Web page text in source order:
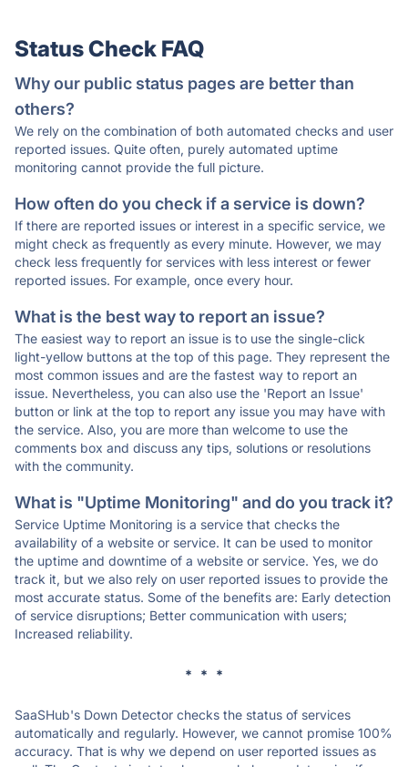
Status Check FAQ
Why our public status pages are better than
others?
We rely on the combination of both automated checks and user
reported issues. Quite often, purely automated uptime
monitoring cannot provide the full picture.
How often do you check if a service is down?
If there are reported issues or interest in a specific service, we
might check as frequently as every minute. However, we may
check less frequently for services with less interest or fewer
reported issues. For example, once every hour.
What is the best way to report an issue?
The easiest way to report an issue is to use the single-click
light-yellow buttons at the top of this page. They represent the
most common issues and are the fastest way to report an
issue. Nevertheless, you can also use the 'Report an Issue'
button or link at the top to report any issue you may have with
the service. Also, you are more than welcome to use the
comments box and discuss any tips, solutions or resolutions
with the community.
What is "Uptime Monitoring" and do you track it?
Service Uptime Monitoring is a service that checks the
availability of a website or service. It can be used to monitor
the uptime and downtime of a website or service. Yes, we do
track it, but we also rely on user reported issues to provide the
most accurate status. Some of the benefits are: Early detection
of service disruptions; Better communication with users;
Increased reliability.
* * *
SaaSHub's Down Detector checks the status of services
automatically and regularly. However, we cannot promise 100%
accuracy. That is why we depend on user reported issues as